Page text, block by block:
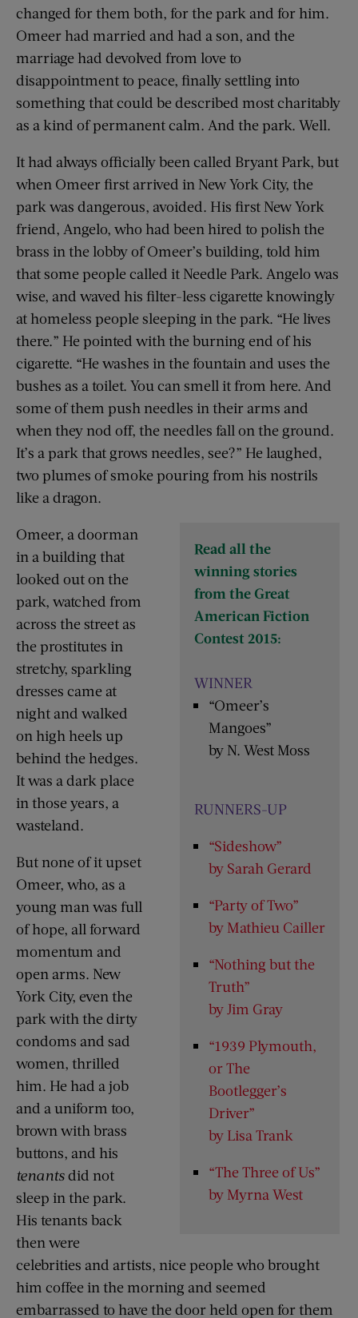
changed for them both, for the park and for him.
Omeer had married and had a son, and the
marriage had devolved from love to
disappointment to peace, finally settling into
something that could be described most charitably
as a kind of permanent calm. And the park. Well.
It had always officially been called Bryant Park, but
when Omeer first arrived in New York City, the
park was dangerous, avoided. His first New York
friend, Angelo, who had been hired to polish the
brass in the lobby of Omeer’s building, told him
that some people called it Needle Park. Angelo was
wise, and waved his filter-less cigarette knowingly
at homeless people sleeping in the park. “He lives
there.” He pointed with the burning end of his
cigarette. “He washes in the fountain and uses the
bushes as a toilet. You can smell it from here. And
some of them push needles in their arms and
when they nod off, the needles fall on the ground.
It’s a park that grows needles, see?” He laughed,
two plumes of smoke pouring from his nostrils
like a dragon.
Read all the
winning stories
from the Great
American Fiction
Contest 2015:
WINNER
“Omeer’s
Mangoes”
by N. West Moss
RUNNERS-UP
“Sideshow”
by Sarah Gerard
“Party of Two”
by Mathieu Cailler
“Nothing but the
Truth”
by Jim Gray
“1939 Plymouth,
or The
Bootlegger’s
Driver”
by Lisa Trank
“The Three of Us”
by Myrna West
Omeer, a doorman
in a building that
looked out on the
park, watched from
across the street as
the prostitutes in
stretchy, sparkling
dresses came at
night and walked
on high heels up
behind the hedges.
It was a dark place
in those years, a
wasteland.
But none of it upset
Omeer, who, as a
young man was full
of hope, all forward
momentum and
open arms. New
York City, even the
park with the dirty
condoms and sad
women, thrilled
him. He had a job
and a uniform too,
brown with brass
buttons, and his
tenantsdid not
sleep in the park.
His tenants back
then were
celebrities and artists, nice people who brought
him coffee in the morning and seemed
embarrassed to have the door held open for them